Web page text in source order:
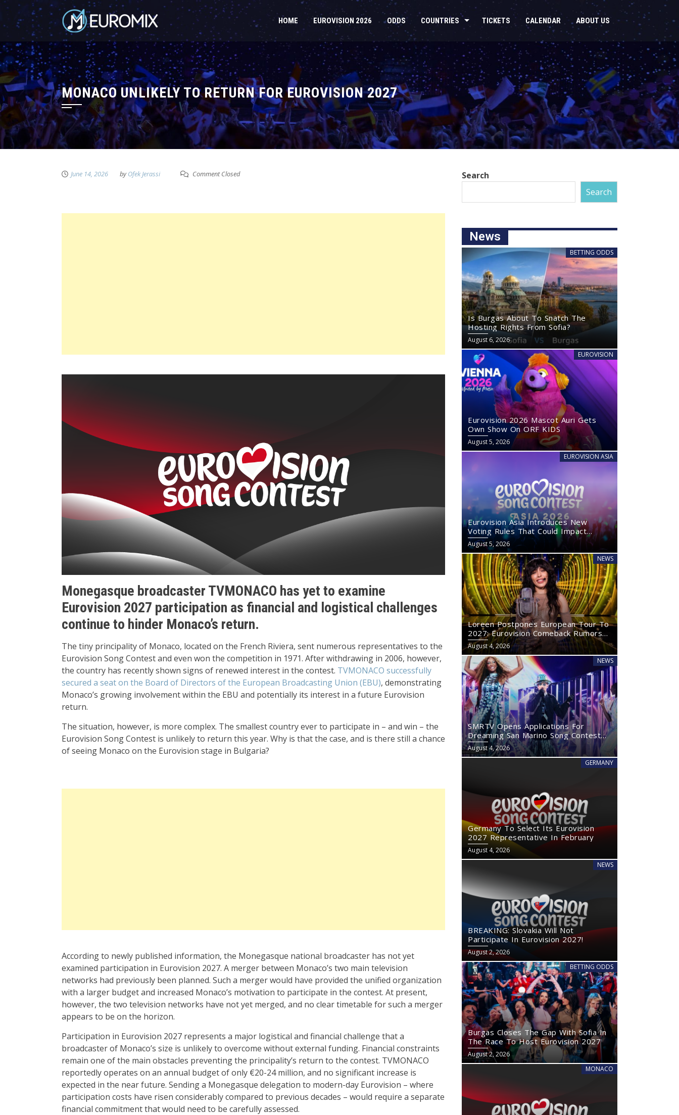
HOME EUROVISION 2026 ODDS COUNTRIES TICKETS CALENDAR ABOUT US
MONACO UNLIKELY TO RETURN FOR EUROVISION 2027
June 14, 2026 byOfek Jerassi Comment Closed
Monegasque broadcaster TVMONACO has yet to examine
Eurovision 2027 participation as financial and logistical challenges
continue to hinder Monaco’s return.
The tiny principality of Monaco, located on the French Riviera, sent numerous representatives to the
Eurovision Song Contest and even won the competition in 1971. After withdrawing in 2006, however,
the country has recently shown signs of renewed interest in the contest. TVMONACO successfully
secured a seat on the Board of Directors of the European Broadcasting Union (EBU), demonstrating
Monaco’s growing involvement within the EBU and potentially its interest in a future Eurovision
return.
The situation, however, is more complex. The smallest country ever to participate in – and win – the
Eurovision Song Contest is unlikely to return this year. Why is that the case, and is there still a chance
of seeing Monaco on the Eurovision stage in Bulgaria?
According to newly published information, the Monegasque national broadcaster has not yet
examined participation in Eurovision 2027. A merger between Monaco’s two main television
networks had previously been planned. Such a merger would have provided the unified organization
with a larger budget and increased Monaco’s motivation to participate in the contest. At present,
however, the two television networks have not yet merged, and no clear timetable for such a merger
appears to be on the horizon.
Participation in Eurovision 2027 represents a major logistical and financial challenge that a
broadcaster of Monaco’s size is unlikely to overcome without external funding. Financial constraints
remain one of the main obstacles preventing the principality’s return to the contest. TVMONACO
reportedly operates on an annual budget of only €20-24 million, and no significant increase is
expected in the near future. Sending a Monegasque delegation to modern-day Eurovision – where
participation costs have risen considerably compared to previous decades – would require a separate
financial commitment that would need to be carefully assessed.
Search
Search
News
BETTING ODDS
Is Burgas About To Snatch The
Hosting Rights From Sofia?
August 6, 2026
EUROVISION
Eurovision 2026 Mascot Auri Gets
Own Show On ORF KIDS
August 5, 2026
EUROVISION ASIA
Eurovision Asia Introduces New
Voting Rules That Could Impact
Eurovision 2027
August 5, 2026
NEWS
Loreen Postpones European Tour To
2027: Eurovision Comeback Rumors
Rise
August 4, 2026
NEWS
SMRTV Opens Applications For
Dreaming San Marino Song Contest
2027
August 4, 2026
GERMANY
Germany To Select Its Eurovision
2027 Representative In February
August 4, 2026
NEWS
BREAKING: Slovakia Will Not
Participate In Eurovision 2027!
August 2, 2026
BETTING ODDS
Burgas Closes The Gap With Sofia In
The Race To Host Eurovision 2027
August 2, 2026
MONACO